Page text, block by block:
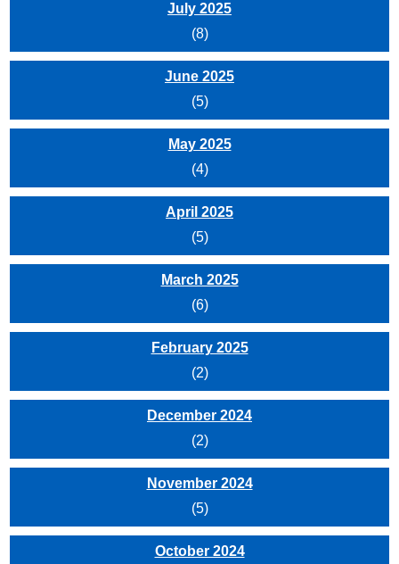
July 2025
(8)
June 2025
(5)
May 2025
(4)
April 2025
(5)
March 2025
(6)
February 2025
(2)
December 2024
(2)
November 2024
(5)
October 2024